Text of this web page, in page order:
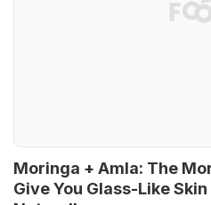
Moringa + Amla: The
Give You Glass-Like